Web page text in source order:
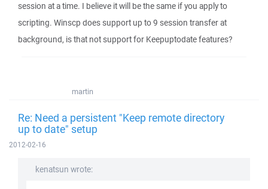
session at a time. I believe it will be the same if you apply to
scripting. Winscp does support up to 9 session transfer at
background, is that not support for Keepuptodate features?
martin
Re: Need a persistent "Keep remote directory
up to date" setup
2012-02-16
kenatsun wrote: